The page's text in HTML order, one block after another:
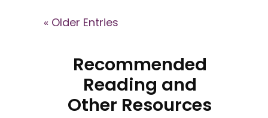
« Older Entries
Recommended
Reading and
Other Resources